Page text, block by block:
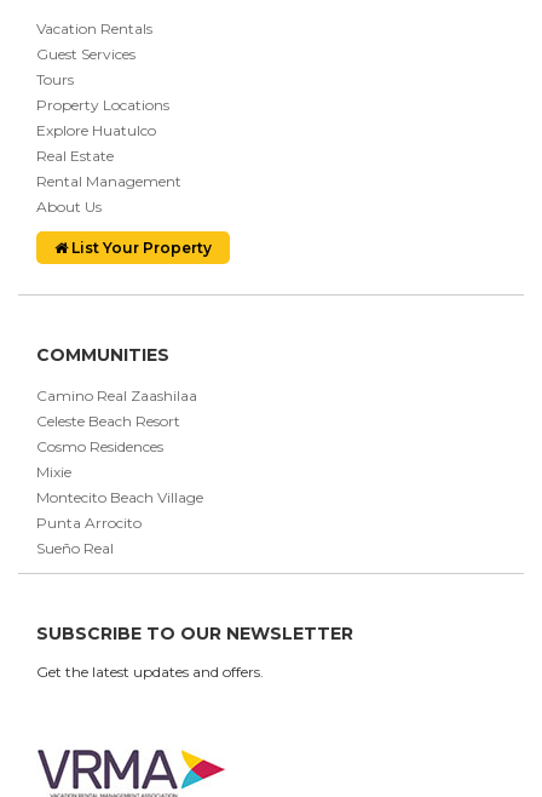
Vacation Rentals
Guest Services
Tours
Property Locations
Explore Huatulco
Real Estate
Rental Management
About Us
List Your Property
COMMUNITIES
Camino Real Zaashilaa
Celeste Beach Resort
Cosmo Residences
Mixie
Montecito Beach Village
Punta Arrocito
Sueño Real
SUBSCRIBE TO OUR NEWSLETTER
Get the latest updates and offers.